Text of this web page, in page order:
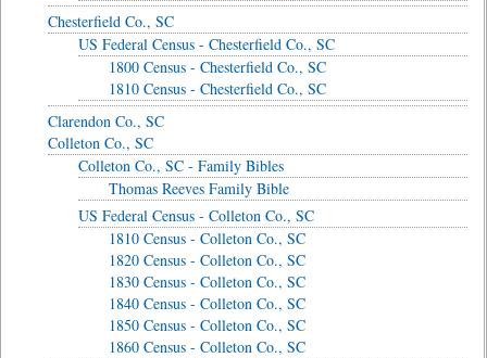
Chesterfield Co., SC
US Federal Census - Chesterfield Co., SC
1800 Census - Chesterfield Co., SC
1810 Census - Chesterfield Co., SC
Clarendon Co., SC
Colleton Co., SC
Colleton Co., SC - Family Bibles
Thomas Reeves Family Bible
US Federal Census - Colleton Co., SC
1810 Census - Colleton Co., SC
1820 Census - Colleton Co., SC
1830 Census - Colleton Co., SC
1840 Census - Colleton Co., SC
1850 Census - Colleton Co., SC
1860 Census - Colleton Co., SC